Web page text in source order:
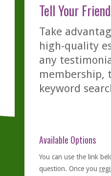
Tell Your
Take
high-quality
any
membership,
keyword
Available Options
You can use the link
question. Once you